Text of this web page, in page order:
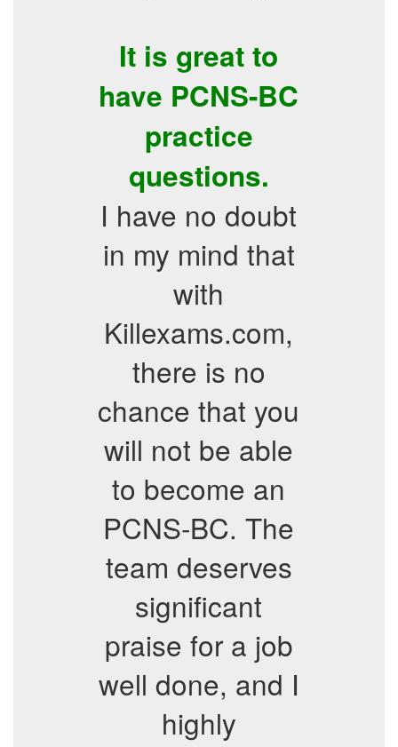
It is great to
have PCNS-BC
practice
questions.
I have no doubt
in my mind that
with
Killexams.com,
there is no
chance that you
will not be able
to become an
PCNS-BC. The
team deserves
significant
praise for a job
well done, and I
highly